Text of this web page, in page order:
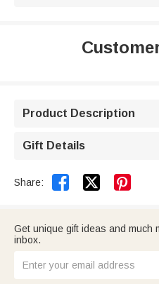
Product Description
Gift Details
Share:  
Get unique gift ideas and much
inbox.